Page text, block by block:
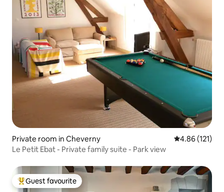
Private room in Cheverny 4.86 out of 5
4.86 (121)
Le Petit Ebat - Private family suite - Park view
Top guest favourite
Guest favourite